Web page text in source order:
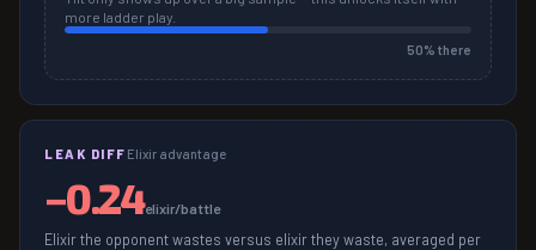
more ladder play.
50% there
LEAK DIFF Elixir advantage
−0.24elixir/battle
Elixir the opponent wastes versus elixir they waste, averaged per